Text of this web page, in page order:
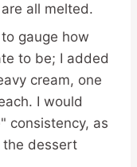
all melted.
gauge how
to be; I added
cream, one
I would
consistency, as
the dessert